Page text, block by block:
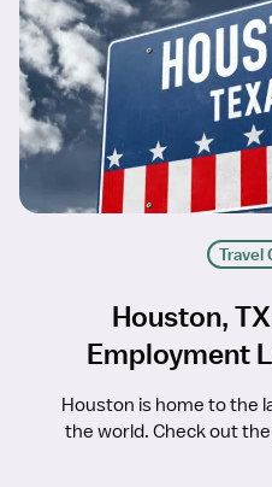
Travel
Houston,
Employment
Houston is home to the
the world. Check out